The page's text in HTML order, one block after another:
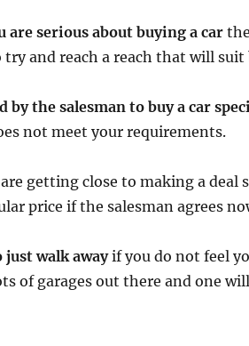
are serious about buying a car
and reach a reach that will
by the salesman to buy a car
not meet your requirements.
getting close to making a deal
price if the salesman agrees
just walk awayif you do not feel
of garages out there and one